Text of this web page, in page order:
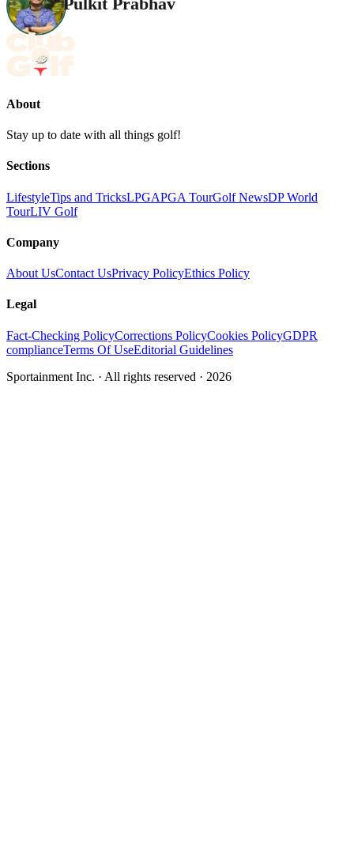
About
Stay up to date with all things golf!
Sections
LifestyleTips and TricksLPGAPGA TourGolf NewsDP World
TourLIV Golf
Company
About UsContact UsPrivacy PolicyEthics Policy
Legal
Fact-Checking PolicyCorrections PolicyCookies PolicyGDPR
complianceTerms Of UseEditorial Guidelines
Sportainment Inc. · All rights reserved · 2026